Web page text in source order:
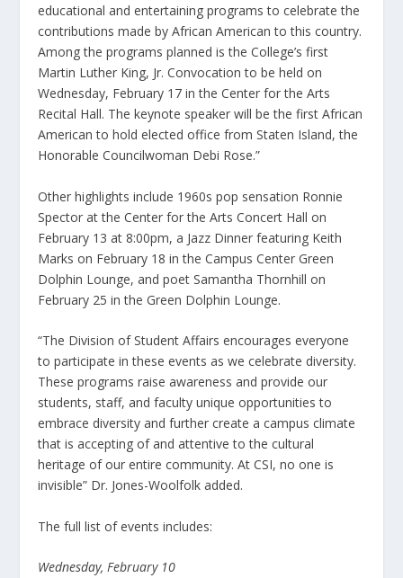
educational and entertaining programs to celebrate the
contributions made by African American to this country.
Among the programs planned is the College’s first
Martin Luther King, Jr. Convocation to be held on
Wednesday, February 17 in the Center for the Arts
Recital Hall. The keynote speaker will be the first African
American to hold elected office from Staten Island, the
Honorable Councilwoman Debi Rose.”
Other highlights include 1960s pop sensation Ronnie
Spector at the Center for the Arts Concert Hall on
February 13 at 8:00pm, a Jazz Dinner featuring Keith
Marks on February 18 in the Campus Center Green
Dolphin Lounge, and poet Samantha Thornhill on
February 25 in the Green Dolphin Lounge.
“The Division of Student Affairs encourages everyone
to participate in these events as we celebrate diversity.
These programs raise awareness and provide our
students, staff, and faculty unique opportunities to
embrace diversity and further create a campus climate
that is accepting of and attentive to the cultural
heritage of our entire community. At CSI, no one is
invisible” Dr. Jones-Woolfolk added.
The full list of events includes:
Wednesday, February 10